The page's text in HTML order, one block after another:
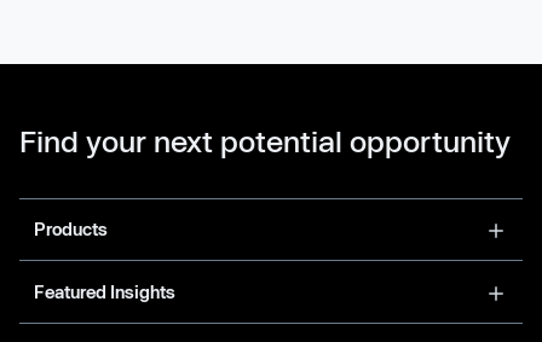
Find your next potential opportunity
Products
Featured Insights